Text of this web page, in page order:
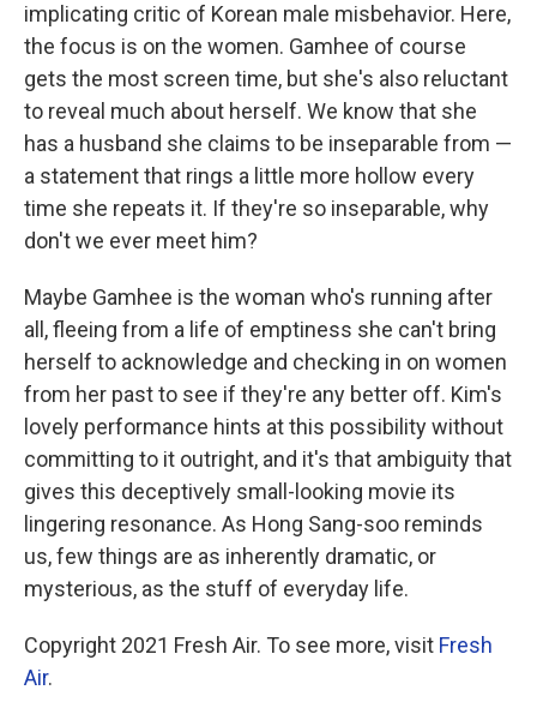
implicating critic of Korean male misbehavior. Here,
the focus is on the women. Gamhee of course
gets the most screen time, but she's also reluctant
to reveal much about herself. We know that she
has a husband she claims to be inseparable from —
a statement that rings a little more hollow every
time she repeats it. If they're so inseparable, why
don't we ever meet him?
Maybe Gamhee is the woman who's running after
all, fleeing from a life of emptiness she can't bring
herself to acknowledge and checking in on women
from her past to see if they're any better off. Kim's
lovely performance hints at this possibility without
committing to it outright, and it's that ambiguity that
gives this deceptively small-looking movie its
lingering resonance. As Hong Sang-soo reminds
us, few things are as inherently dramatic, or
mysterious, as the stuff of everyday life.
Copyright 2021 Fresh Air. To see more, visit Fresh
Air.